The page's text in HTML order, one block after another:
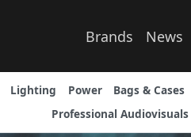
Brands News
Lighting Power Bags & Cases
Professional Audiovisuals